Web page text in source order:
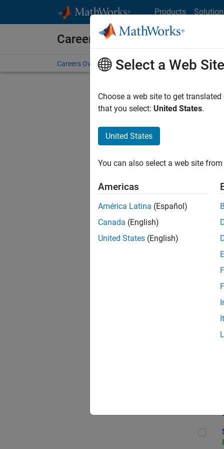
Products
Careers at MathWorks
Careers Overview Job Search Office Locations
Select a Web Site
Choose a web site to get
that you select: United States.
United States
You can also select a web site
Americas
América Latina (Español)
Canada (English)
United States (English)